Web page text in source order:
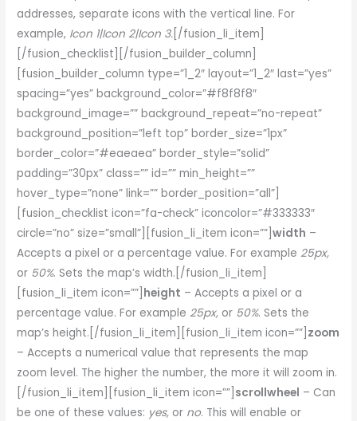
addresses, separate icons with the vertical line. For
example, Icon 1|Icon 2|Icon 3. [/fusion_li_item]
[/fusion_checklist][/fusion_builder_column]
[fusion_builder_column type=”1_2″ layout=”1_2″ last=”yes”
spacing=”yes” background_color=”#f8f8f8″
background_image=”” background_repeat=”no-repeat”
background_position=”left top” border_size=”1px”
border_color=”#eaeaea” border_style=”solid”
padding=”30px” class=”” id=”” min_height=””
hover_type=”none” link=”” border_position=”all”]
[fusion_checklist icon=”fa-check” iconcolor=”#333333″
circle=”no” size=”small”][fusion_li_item icon=””]width –
Accepts a pixel or a percentage value. For example 25px,
or 50%. Sets the map’s width.[/fusion_li_item]
[fusion_li_item icon=””] height – Accepts a pixel or a
percentage value. For example 25px, or 50%. Sets the
map’s height.[/fusion_li_item][fusion_li_item icon=””] zoom
– Accepts a numerical value that represents the map
zoom level. The higher the number, the more it will zoom in.
[/fusion_li_item][fusion_li_item icon=””] scrollwheel – Can
be one of these values: yes, or no. This will enable or